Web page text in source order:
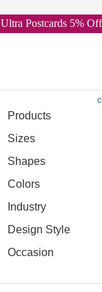
Ultra Postcards 5% Off
Products
Sizes
Shapes
Colors
Industry
Design Style
Occasion